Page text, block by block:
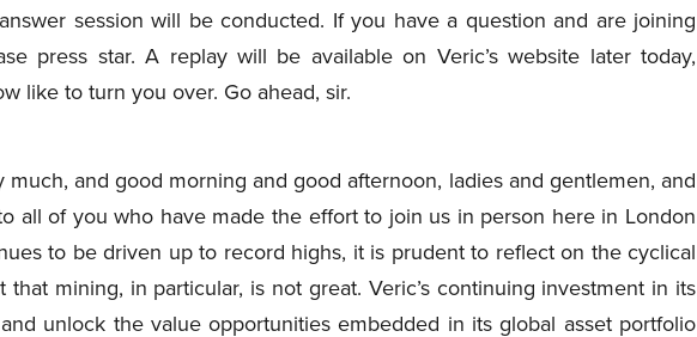
session will be conducted. If you have a question and are joining
press star. A replay will be available on Veric’s website later today,
like to turn you over. Go ahead, sir.
much, and good morning and good afternoon, ladies and gentlemen, and
all of you who have made the effort to join us in person here in London
to be driven up to record highs, it is prudent to reflect on the cyclical
mining, in particular, is not great. Veric’s continuing investment in its
unlock the value opportunities embedded in its global asset portfolio